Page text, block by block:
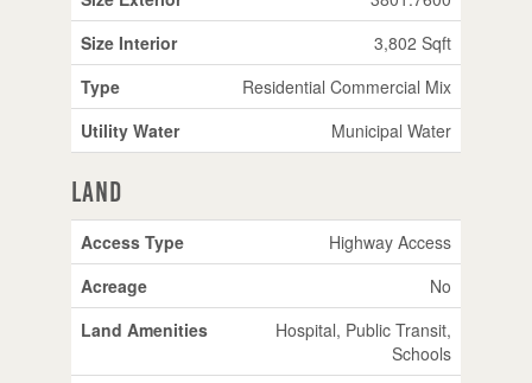
Size Interior
3,802 Sqft
Type
Residential Commercial Mix
Utility Water
Municipal Water
Land
Access Type
Highway Access
Acreage
No
Land Amenities
Hospital, Public Transit,
Schools